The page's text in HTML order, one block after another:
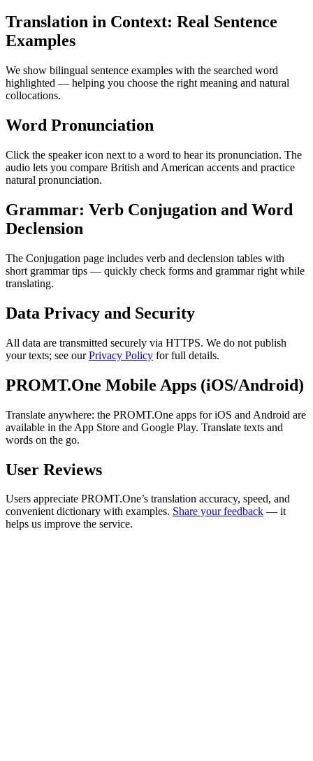
Translation in Context: Real Sentence
Examples
We show bilingual sentence examples with the searched word
highlighted — helping you choose the right meaning and natural
collocations.
Word Pronunciation
Click the speaker icon next to a word to hear its pronunciation. The
audio lets you compare British and American accents and practice
natural pronunciation.
Grammar: Verb Conjugation and Word
Declension
The Conjugation page includes verb and declension tables with
short grammar tips — quickly check forms and grammar right while
translating.
Data Privacy and Security
All data are transmitted securely via HTTPS. We do not publish
your texts; see ourPrivacy Policy for full details.
PROMT.One Mobile Apps (iOS/Android)
Translate anywhere: the PROMT.One apps for iOS and Android are
available in the App Store and Google Play. Translate texts and
words on the go.
User Reviews
Users appreciate PROMT.One’s translation accuracy, speed, and
convenient dictionary with examples. Share your feedback — it
helps us improve the service.